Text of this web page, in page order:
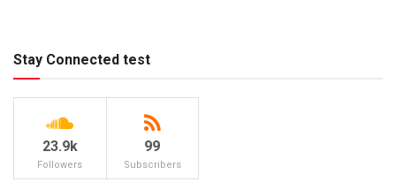
Stay Connected test
23.9k
Followers
99
Subscribers